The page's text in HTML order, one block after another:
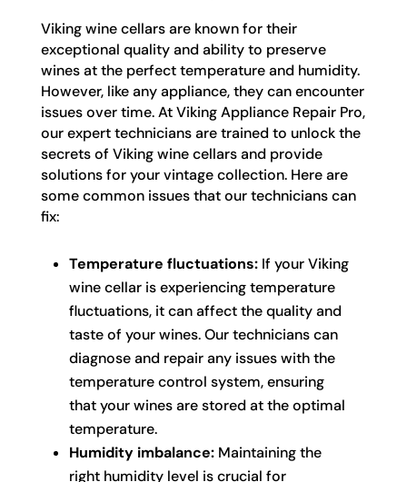
Viking wine cellars are known for their
exceptional quality and ability to preserve
wines at the perfect temperature and humidity.
However, like any appliance, they can encounter
issues over time. At Viking Appliance Repair Pro,
our expert technicians are trained to unlock the
secrets of Viking wine cellars and provide
solutions for your vintage collection. Here are
some common issues that our technicians can
fix:
Temperature fluctuations:If your Viking
wine cellar is experiencing temperature
fluctuations, it can affect the quality and
taste of your wines. Our technicians can
diagnose and repair any issues with the
temperature control system, ensuring
that your wines are stored at the optimal
temperature.
Humidity imbalance:Maintaining the
right humidity level is crucial for